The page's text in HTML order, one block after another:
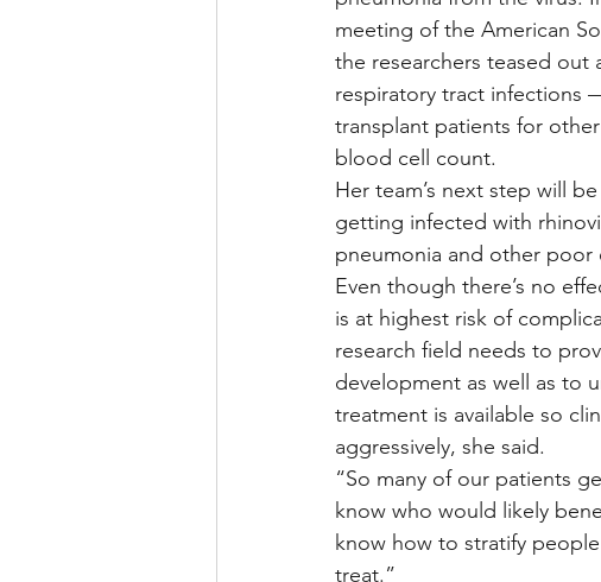
meeting of the American
the researchers teased
respiratory tract infections
transplant patients for
blood cell count.
Her team’s next step will
getting infected with
pneumonia and other
Even though there’s no
is at highest risk of
research field needs to
development as well as to
treatment is available so
aggressively, she said.
“So many of our patients
know who would likely
know how to stratify
treat.”